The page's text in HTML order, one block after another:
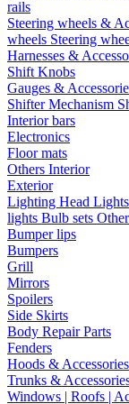
rails
Steering wheels &
wheels Steering
Harnesses &
Shift Knobs
Gauges &
Shifter Mechanism
Interior bars
Electronics
Floor mats
Others Interior
Exterior
Lighting Head Lights
lights Bulb sets
Bumper lips
Bumpers
Grill
Mirrors
Spoilers
Side Skirts
Body Repair Parts
Fenders
Hoods & Accessories
Trunks &
Windows | Roofs |